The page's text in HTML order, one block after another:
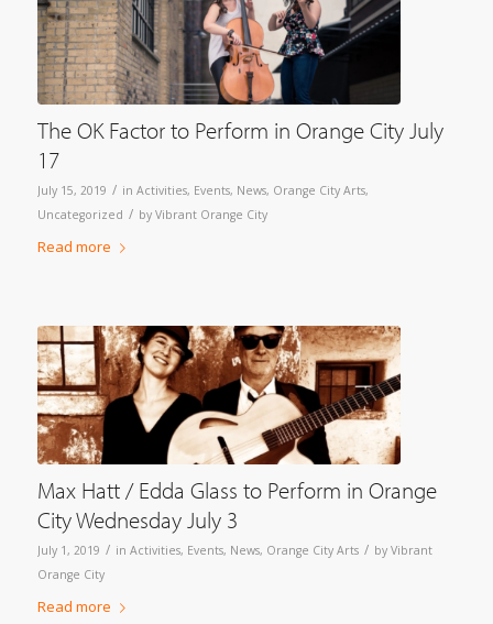
The OK Factor to Perform in Orange City July
17
July 15, 2019 / in Activities, Events, News, Orange City Arts,
Uncategorized / by Vibrant Orange City
Read more
Max Hatt / Edda Glass to Perform in Orange
City Wednesday July 3
July 1, 2019 / in Activities, Events, News, Orange City Arts / by Vibrant
Orange City
Read more